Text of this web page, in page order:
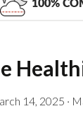
100%
14, 2025 ·